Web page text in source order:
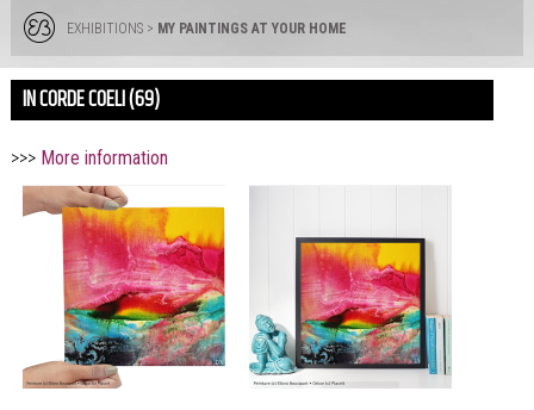
EXHIBITIONS> MY PAINTINGS AT YOUR HOME
IN CORDE COELI (69)
>>> More information